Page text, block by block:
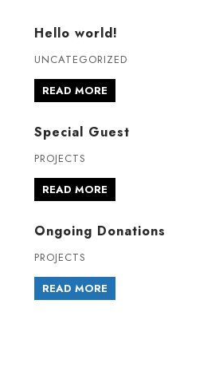
Hello world!
UNCATEGORIZED
READ MORE
Special Guest
PROJECTS
READ MORE
Ongoing Donations
PROJECTS
READ MORE